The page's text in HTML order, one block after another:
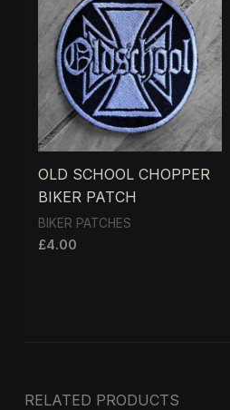
OLD SCHOOL CHOPPER
BIKER PATCH
BIKER PATCHES
£4.00
RELATED PRODUCTS